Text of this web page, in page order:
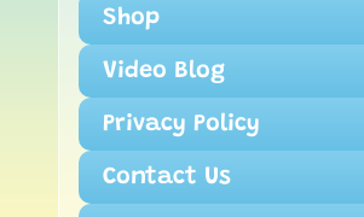
Shop
Video Blog
Privacy Policy
Contact Us